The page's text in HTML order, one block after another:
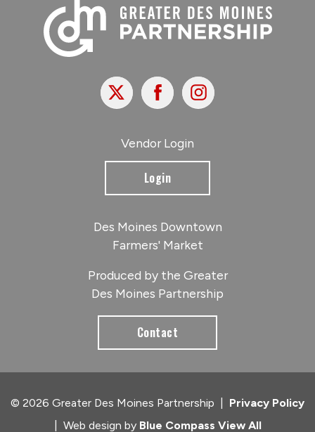
X FacebookInstagram
Vendor Login
Login
Des Moines Downtown
Farmers' Market
Produced by the Greater
Des Moines Partnership
Contact
© 2026 Greater Des Moines Partnership
Privacy Policy
Web design by Blue Compass View All